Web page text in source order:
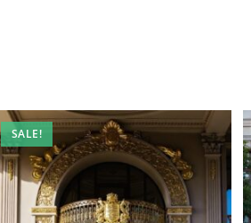
SALE!